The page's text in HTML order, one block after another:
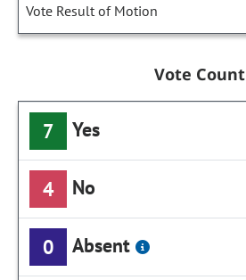
Vote Result of Motion
Vote Count
7 Yes
4 No
0 Absent